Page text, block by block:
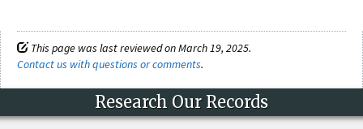
This page was last reviewed on March 19, 2025.
Contact us with questions or comments.
Research Our Records